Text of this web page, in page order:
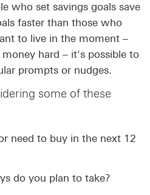
who set savings goals save
faster than those who
to live in the moment –
hard – it's possible to
prompts or nudges.
some of these
need to buy in the next 12
do you plan to take?